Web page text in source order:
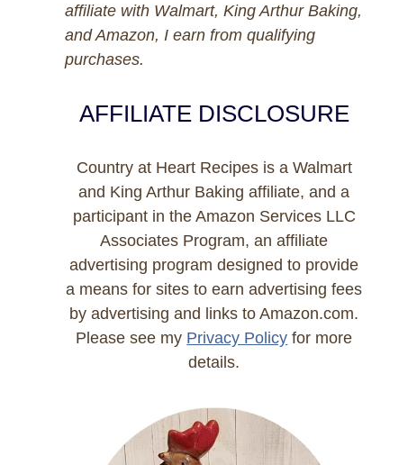
affiliate with Walmart, King Arthur Baking,
and Amazon, I earn from qualifying
purchases.
AFFILIATE DISCLOSURE
Country at Heart Recipes is a Walmart
and King Arthur Baking affiliate, and a
participant in the Amazon Services LLC
Associates Program, an affiliate
advertising program designed to provide
a means for sites to earn advertising fees
by advertising and links to Amazon.com.
Please see my Privacy Policy for more
details.